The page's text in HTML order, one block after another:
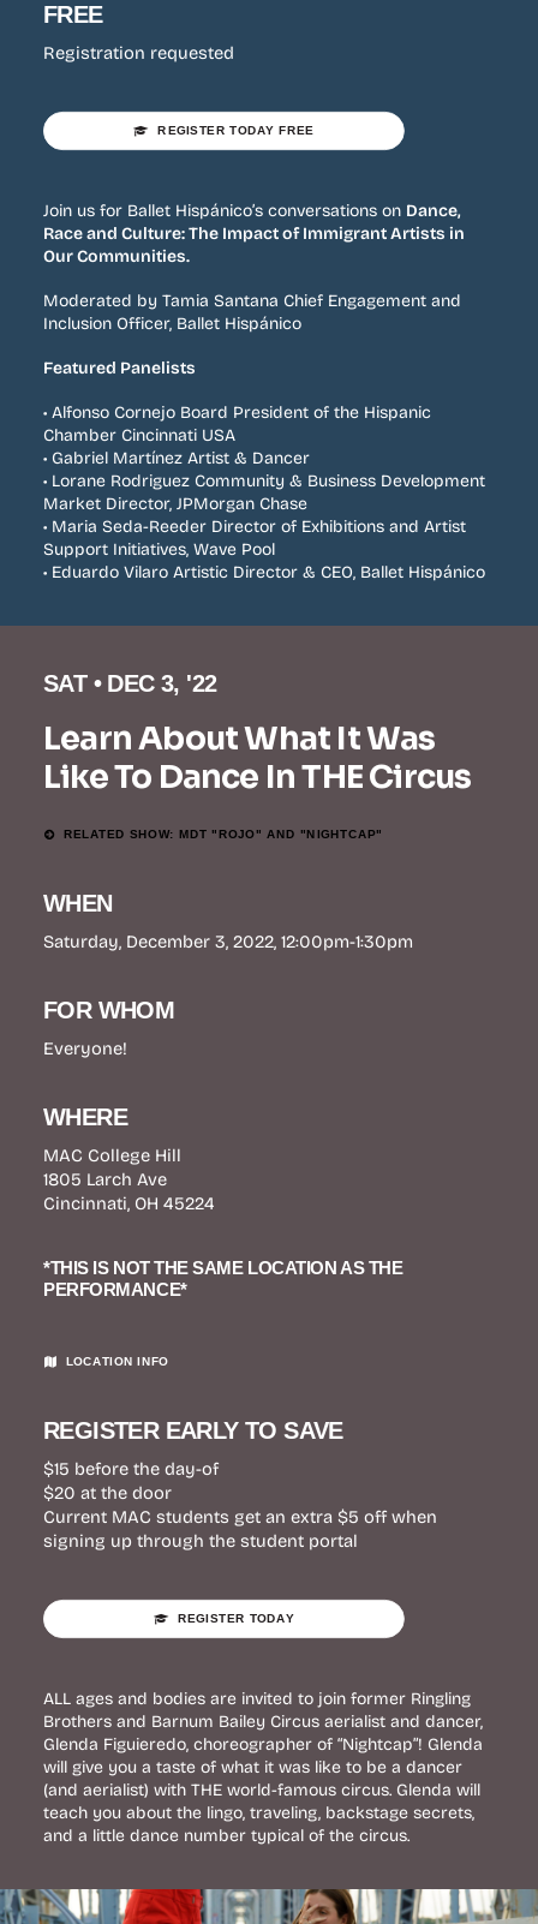
FREE
Registration requested
REGISTER TODAY FREE
Join us for Ballet Hispánico’s conversations on Dance,
Race and Culture: The Impact of Immigrant Artists in
Our Communities.
Moderated by Tamia Santana Chief Engagement and
Inclusion Officer, Ballet Hispánico
Featured Panelists
• Alfonso Cornejo Board President of the Hispanic
Chamber Cincinnati USA
• Gabriel Martínez Artist & Dancer
• Lorane Rodriguez Community & Business Development
Market Director, JPMorgan Chase
• Maria Seda-Reeder Director of Exhibitions and Artist
Support Initiatives, Wave Pool
• Eduardo Vilaro Artistic Director & CEO, Ballet Hispánico
SAT • DEC 3, '22
Learn About What It Was
Like To Dance In THE Circus
RELATED SHOW: MDT "ROJO" AND "NIGHTCAP"
WHEN
Saturday, December 3, 2022, 12:00pm-1:30pm
FOR WHOM
Everyone!
WHERE
MAC College Hill
1805 Larch Ave
Cincinnati, OH 45224
*THIS IS NOT THE SAME LOCATION AS THE
PERFORMANCE*
LOCATION INFO
REGISTER EARLY TO SAVE
$15 before the day-of
$20 at the door
Current MAC students get an extra $5 off when
signing up through the student portal
REGISTER TODAY
ALL ages and bodies are invited to join former Ringling
Brothers and Barnum Bailey Circus aerialist and dancer,
Glenda Figuieredo, choreographer of “Nightcap”! Glenda
will give you a taste of what it was like to be a dancer
(and aerialist) with THE world-famous circus. Glenda will
teach you about the lingo, traveling, backstage secrets,
and a little dance number typical of the circus.